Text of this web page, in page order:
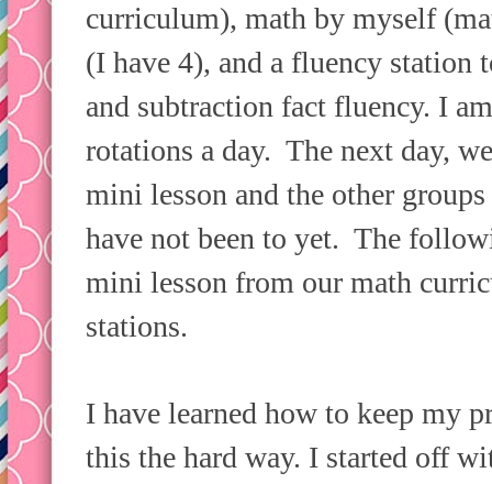
curriculum), math by myself
(I have 4), and a fluency
and subtraction fact fluency. I
rotations a day. The next day,
mini lesson and the other
have not been to yet. The
mini lesson from our math
stations.
I have learned how to keep my
this the hard way. I started off